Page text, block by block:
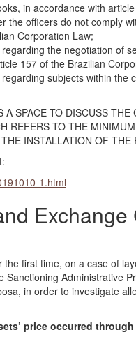
in accordance with
the officers do not comply
Corporation Law;
the negotiation of
157 of the Brazilian
subjects within
SPACE TO DISCUSS
REFERS TO THE
INSTALLATION OF THE
1.html
first time, on a case of
Sanctioning Administrative
in order to investigate
price occurred